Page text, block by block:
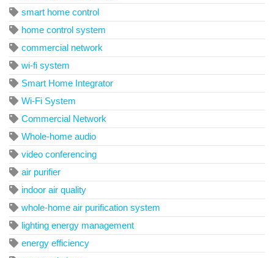
smart home control
home control system
commercial network
wi-fi system
Smart Home Integrator
Wi-Fi System
Commercial Network
Whole-home audio
video conferencing
air purifier
indoor air quality
whole-home air purification system
lighting energy management
energy efficiency